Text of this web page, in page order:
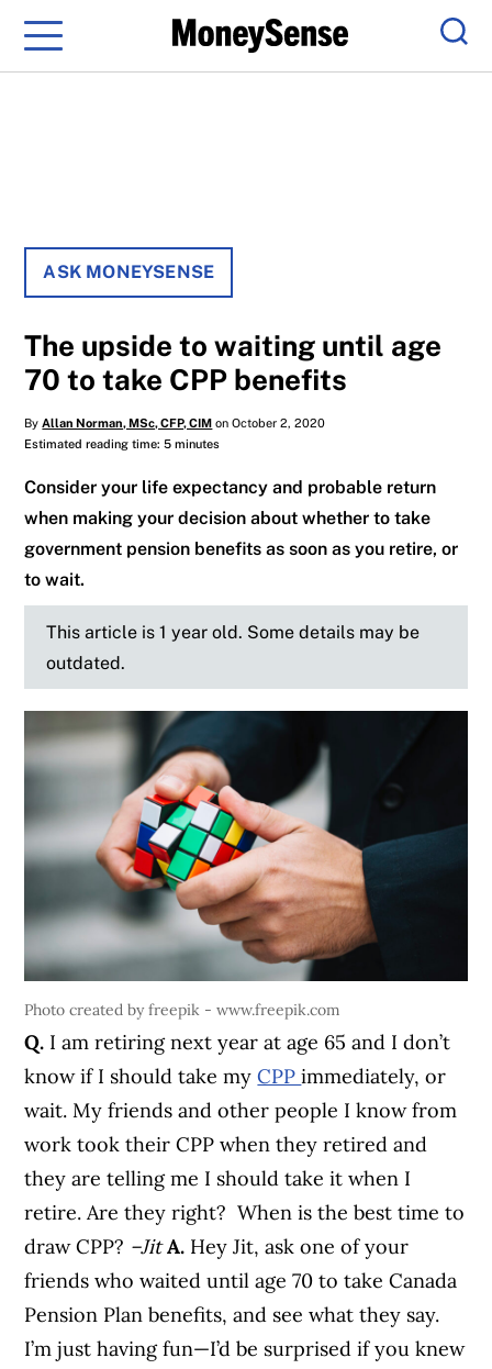
Menu
ASK MONEYSENSE
The upside to waiting until age
70 to take CPP benefits
ByAllan Norman, MSc, CFP, CIM on October 2, 2020
Estimated reading time: 5 minutes
Consider your life expectancy and probable return
when making your decision about whether to take
government pension benefits as soon as you retire, or
to wait.
This article is 1 year old. Some details may be
outdated.
Photo created by freepik - www.freepik.com
Q. I am retiring next year at age 65 and I don’t
know if I should take myCPPimmediately, or
wait. My friends and other people I know from
work took their CPP when they retired and
they are telling me I should take it when I
retire. Are they right? When is the best time to
draw CPP? –Jit A. Hey Jit, ask one of your
friends who waited until age 70 to take Canada
Pension Plan benefits, and see what they say.
I’m just having fun—I’d be surprised if you knew